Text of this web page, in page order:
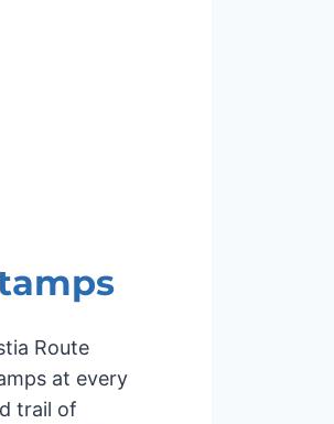
Route
at every
trail of